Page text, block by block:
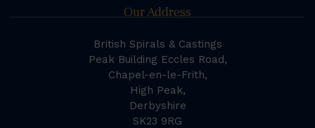
Our Address
British Spirals & Castings
Peak Building Eccles Road,
Chapel-en-le-Frith,
High Peak,
Derbyshire
SK23 9RG